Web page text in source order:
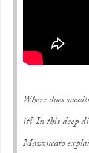
Where does
it? In this deep
Mazzucato